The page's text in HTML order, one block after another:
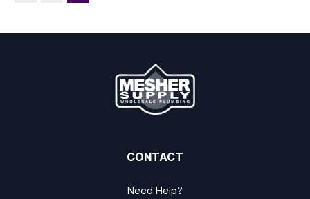
CONTACT
Need Help?